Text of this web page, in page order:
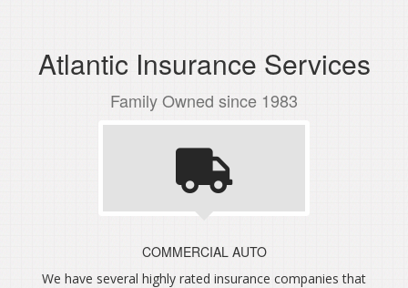
Atlantic Insurance Services
Family Owned since 1983
COMMERCIAL AUTO
We have several highly rated insurance companies that